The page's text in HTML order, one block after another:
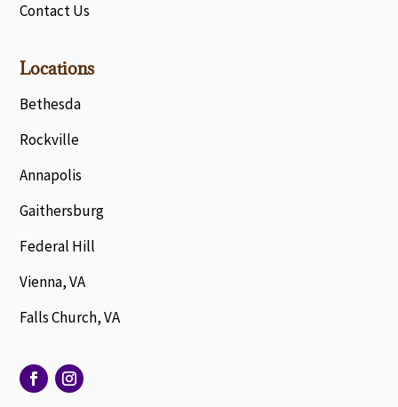
Contact Us
Locations
Bethesda
Rockville
Annapolis
Gaithersburg
Federal Hill
Vienna, VA
Falls Church, VA